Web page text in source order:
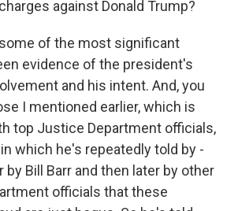
against Donald Trump?
some of the most significant
evidence of the president's
and his intent. And, you
I mentioned earlier, which is
top Justice Department officials,
which he's repeatedly told by -
by Bill Barr and then later by other
officials that these